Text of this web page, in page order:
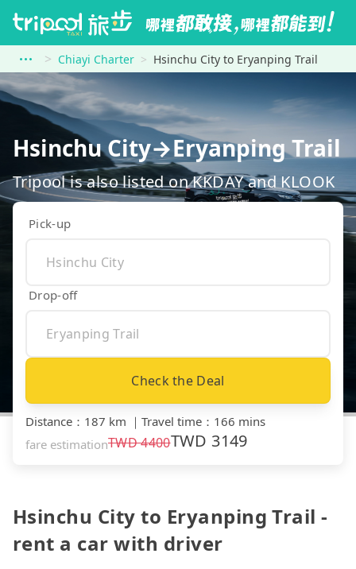
Chiayi Charter Hsinchu City to Eryanping Trail
Hsinchu City→Eryanping Trail
Tripool is also listed on KKDAY and KLOOK
Pick-up
Drop-off
Check the Deal
Distance ： 187 km ｜ Travel time ： 166 mins
fare estimationTWD4400TWD 3149
Hsinchu City to Eryanping Trail -
rent a car with driver